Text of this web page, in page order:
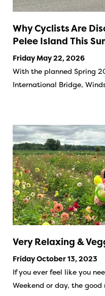
Why Cyclists Are
Pelee Island This
Friday May 22, 2026
With the planned Spring
International Bridge,
Very Relaxing &
Friday October 13, 2023
If you ever feel like you
Weekend or day, the good